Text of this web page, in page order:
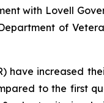
with Lovell
of
have increased
to the first